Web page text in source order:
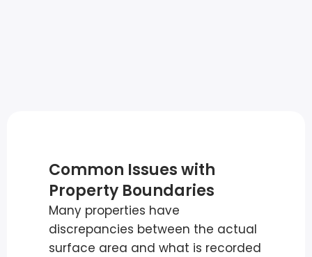
Common Issues with
Property Boundaries
Many properties have
discrepancies between the actual
surface area and what is recorded